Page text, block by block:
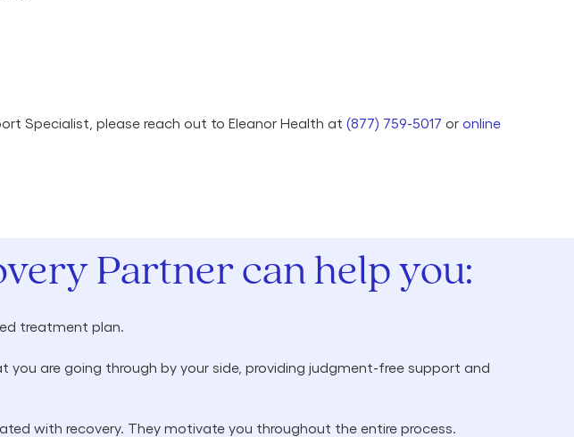
Specialist, please reach out to Eleanor Health at (877) 759-5017 or online
Partner can help you:
treatment plan.
are going through by your side, providing judgment-free support and
with recovery. They motivate you throughout the entire process.